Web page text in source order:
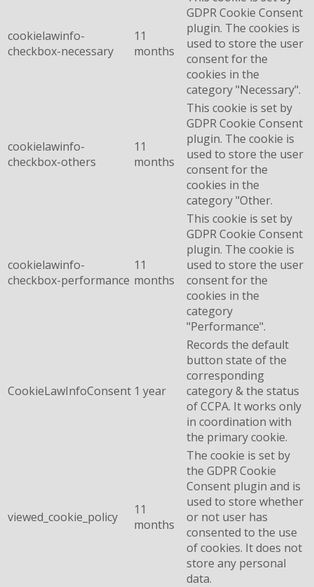
cookielawinfo-
checkbox-necessary
11
months
GDPR Cookie Consent
plugin. The cookies is
used to store the user
consent for the
cookies in the
category "Necessary".
cookielawinfo-
checkbox-others
11
months
This cookie is set by
GDPR Cookie Consent
plugin. The cookie is
used to store the user
consent for the
cookies in the
category "Other.
cookielawinfo-
checkbox-performance
11
months
This cookie is set by
GDPR Cookie Consent
plugin. The cookie is
used to store the user
consent for the
cookies in the
category
"Performance".
CookieLawInfoConsent 1 year
Records the default
button state of the
corresponding
category & the status
of CCPA. It works only
in coordination with
the primary cookie.
viewed_cookie_policy
11
months
The cookie is set by
the GDPR Cookie
Consent plugin and is
used to store whether
or not user has
consented to the use
of cookies. It does not
store any personal
data.